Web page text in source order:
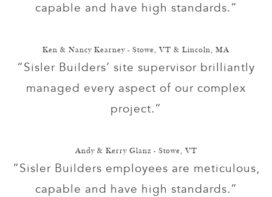
capable and have high standards.”
Ken & Nancy Kearney - Stowe, VT & Lincoln, MA
“Sisler Builders’ site supervisor brilliantly
managed every aspect of our complex
project.”
Andy & Kerry Glanz - Stowe, VT
“Sisler Builders employees are meticulous,
capable and have high standards.”